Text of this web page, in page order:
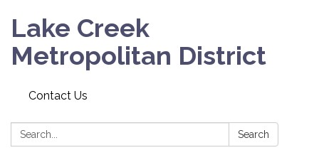
Lake Creek
Metropolitan District
Contact Us
Search: Search